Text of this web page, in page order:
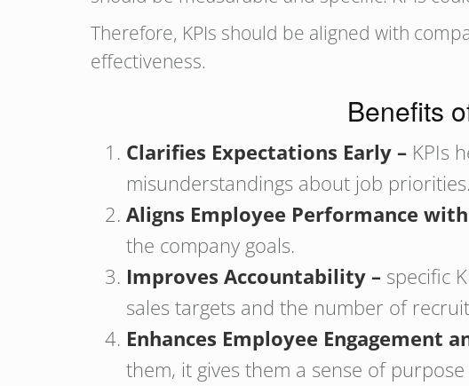
Therefore, KPIs should be aligned with
effectiveness.
Benefits
Clarifies Expectations Early – KPIs
misunderstandings about job priorities.
Aligns Employee Performance with
the company goals.
Improves Accountability – specific
sales targets and the number of
Enhances Employee Engagement
them, it gives them a sense of